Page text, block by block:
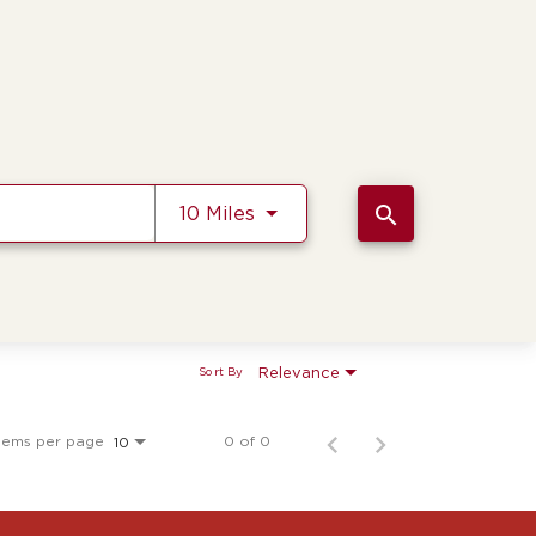
10 MilesUse LEFT and RIGHT arrow
search
Relevance
Sort By
per page 10 0 of 0